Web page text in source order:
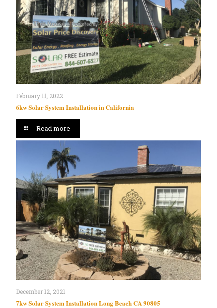
February 11, 2022
6kw Solar System Installation in California
Read more
December 12, 2021
7kw Solar System Installation Long Beach CA 90805